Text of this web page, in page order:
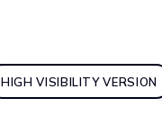
HIGH VISIBILITY VERSION